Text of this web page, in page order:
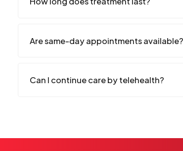
Are same-day appointments available?
Can I continue care by telehealth?